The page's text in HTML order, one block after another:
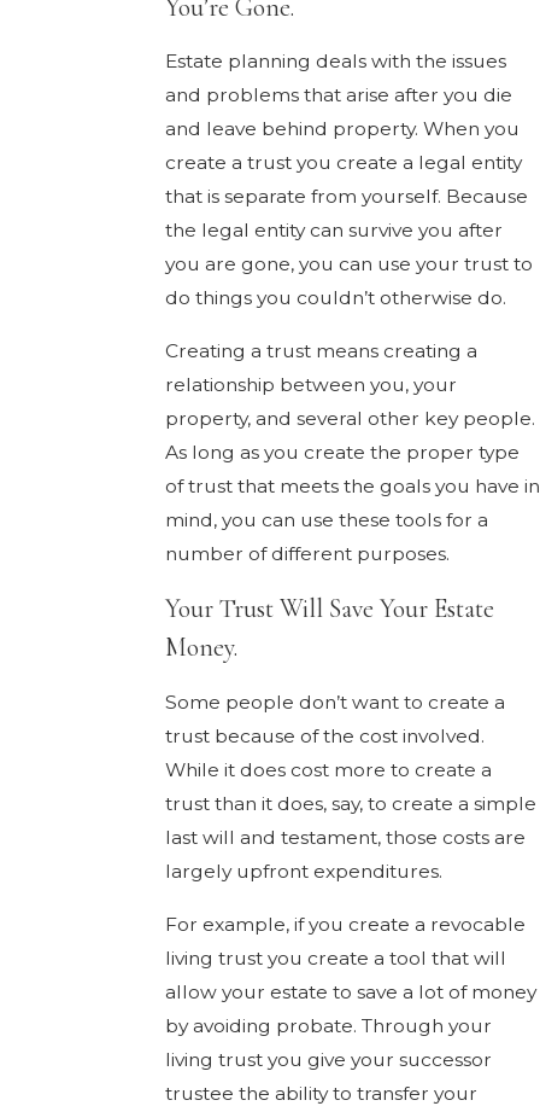
You’re Gone.
Estate planning deals with the issues
and problems that arise after you die
and leave behind property. When you
create a trust you create a legal entity
that is separate from yourself. Because
the legal entity can survive you after
you are gone, you can use your trust to
do things you couldn’t otherwise do.
Creating a trust means creating a
relationship between you, your
property, and several other key people.
As long as you create the proper type
of trust that meets the goals you have in
mind, you can use these tools for a
number of different purposes.
Your Trust Will Save Your Estate
Money.
Some people don’t want to create a
trust because of the cost involved.
While it does cost more to create a
trust than it does, say, to create a simple
last will and testament, those costs are
largely upfront expenditures.
For example, if you create a revocable
living trust you create a tool that will
allow your estate to save a lot of money
by avoiding probate. Through your
living trust you give your successor
trustee the ability to transfer your